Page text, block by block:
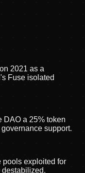
2021 as a
Fuse isolated
DAO a 25% token
support.
pools exploited for